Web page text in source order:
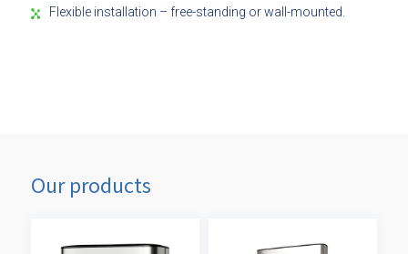
Flexible installation – free-standing or wall-mounted.
Our products